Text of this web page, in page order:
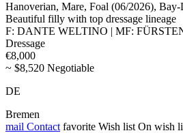
Hanoverian, Mare, Foal (06/2026),
Beautiful filly with top dressage lineage
F: DANTE WELTINO | MF:
Dressage
€8,000
~ $8,520 Negotiable
DE
Bremen
mail Contact favorite Wish list On wish